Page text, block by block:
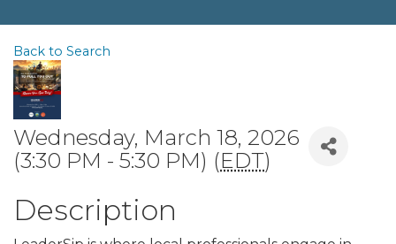
Back to Search
Wednesday, March 18, 2026
(3:30 PM - 5:30 PM) (EDT)
Description